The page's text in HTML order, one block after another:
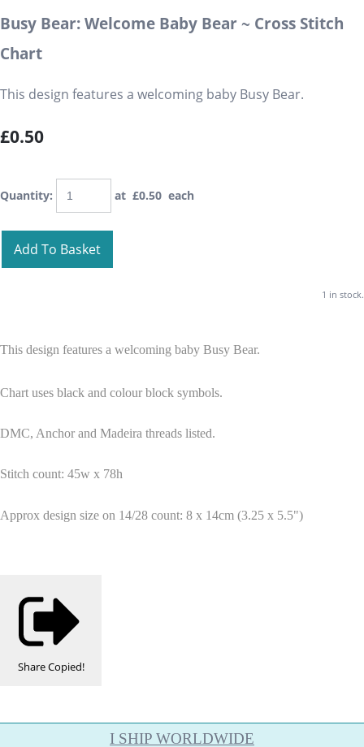
Busy Bear: Welcome Baby Bear ~ Cross Stitch
Chart
This design features a welcoming baby Busy Bear.
£0.50
Quantity: at £0.50 each
Add To Basket
1 in stock.
This design features a welcoming baby Busy Bear.
Chart uses black and colour block symbols.
DMC, Anchor and Madeira threads listed.
Stitch count: 45w x 78h
Approx design size on 14/28 count: 8 x 14cm (3.25 x 5.5")
ShareCopied!
I SHIP WORLDWIDE